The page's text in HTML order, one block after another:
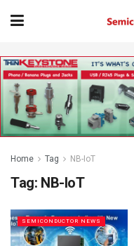
Home Tag NB-IoT
Tag: NB-IoT
SEMICONDUCTOR NEWS